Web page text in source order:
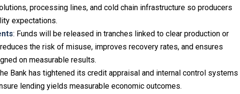
processing lines, and cold chain infrastructure so producers
expectations.
: Funds will be released in tranches linked to clear production or
the risk of misuse, improves recovery rates, and ensures
on measurable results.
Bank has tightened its credit appraisal and internal control systems
lending yields measurable economic outcomes.